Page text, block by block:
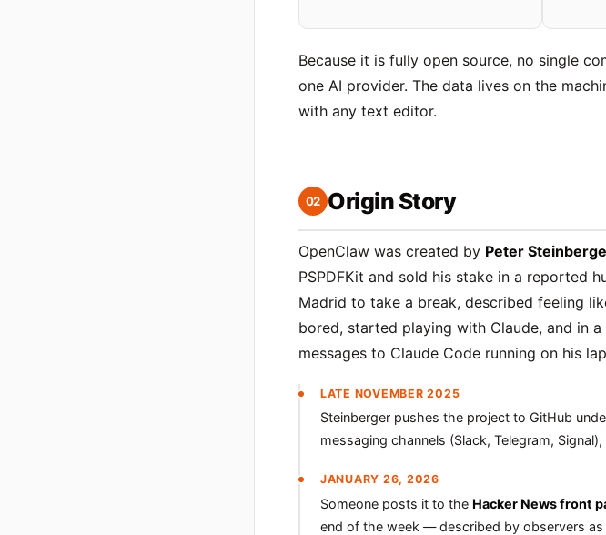
Because it is fully open source, no single
one AI provider. The data lives on the
with any text editor.
02 Origin Story
OpenClaw was created by Peter
PSPDFKit and sold his stake in a reported
Madrid to take a break, described feeling
bored, started playing with Claude, and in
messages to Claude Code running on his
LATE NOVEMBER 2025
Steinberger pushes the project to GitHub
messaging channels (Slack, Telegram,
JANUARY 26, 2026
Someone posts it to the Hacker News front
end of the week — described by observers